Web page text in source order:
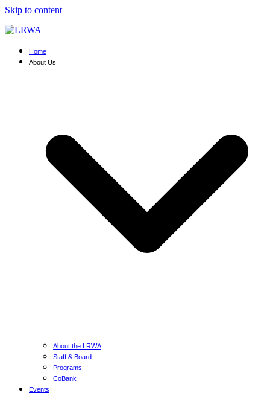
Skip to content
Home
About Us
About the LRWA
Staff & Board
Programs
CoBank
Events